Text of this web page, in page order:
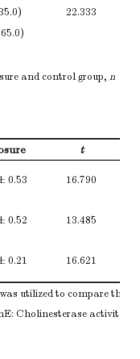
22.333
15.769
the general characteristics
and control group, n
t
0.53 16.790
0.52 13.485
0.21 16.621
utilized to compare the
Cholinesterase activity.